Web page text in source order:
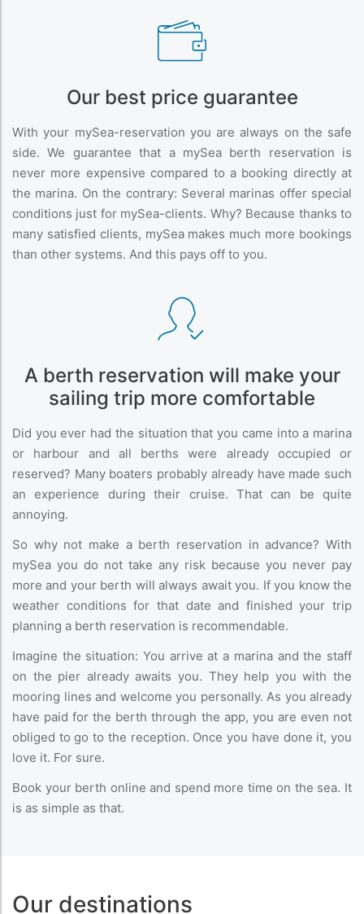
Our best price guarantee
With your mySea-reservation you are always on the safe
side. We guarantee that a mySea berth reservation is
never more expensive compared to a booking directly at
the marina. On the contrary: Several marinas offer special
conditions just for mySea-clients. Why? Because thanks to
many satisfied clients, mySea makes much more bookings
than other systems. And this pays off to you.
A berth reservation will make your
sailing trip more comfortable
Did you ever had the situation that you came into a marina
or harbour and all berths were already occupied or
reserved? Many boaters probably already have made such
an experience during their cruise. That can be quite
annoying.
So why not make a berth reservation in advance? With
mySea you do not take any risk because you never pay
more and your berth will always await you. If you know the
weather conditions for that date and finished your trip
planning a berth reservation is recommendable.
Imagine the situation: You arrive at a marina and the staff
on the pier already awaits you. They help you with the
mooring lines and welcome you personally. As you already
have paid for the berth through the app, you are even not
obliged to go to the reception. Once you have done it, you
love it. For sure.
Book your berth online and spend more time on the sea. It
is as simple as that.
Our destinations